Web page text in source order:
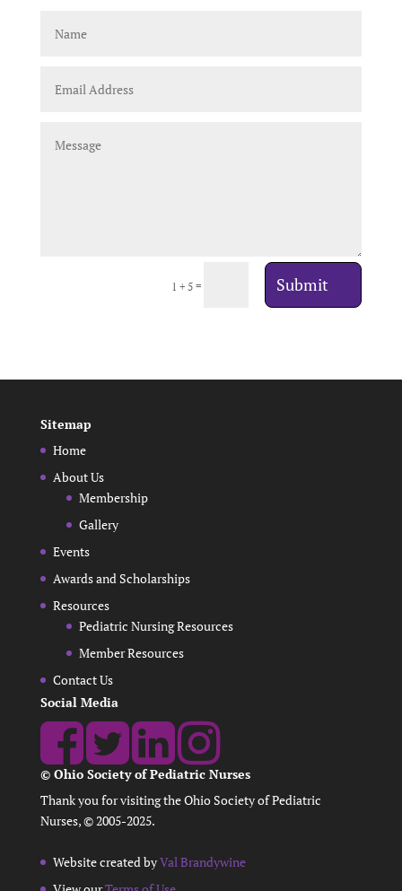
1 + 5= Submit
Sitemap
Home
About Us
Membership
Gallery
Events
Awards and Scholarships
Resources
Pediatric Nursing Resources
Member Resources
Contact Us
Social Media
© Ohio Society of Pediatric Nurses
Thank you for visiting the Ohio Society of Pediatric
Nurses, © 2005-2025.
Website created byVal Brandywine